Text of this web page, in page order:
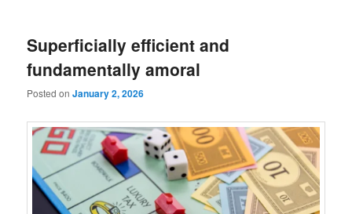
Superficially efficient and
fundamentally amoral
Posted onJanuary 2, 2026